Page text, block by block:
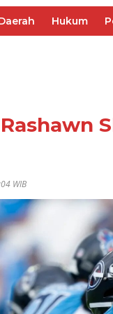
Hukum
WIB